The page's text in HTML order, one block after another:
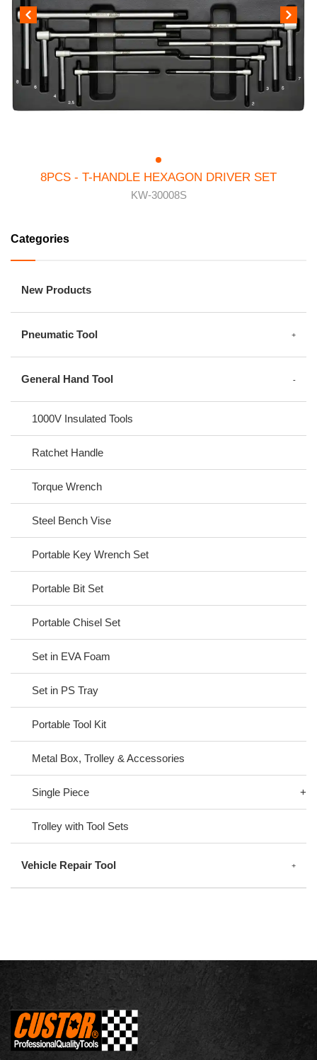
Categories
New Products
Pneumatic Tool
General Hand Tool
1000V Insulated Tools
Ratchet Handle
Torque Wrench
Steel Bench Vise
Portable Key Wrench Set
Portable Bit Set
Portable Chisel Set
Set in EVA Foam
Set in PS Tray
Portable Tool Kit
Metal Box, Trolley & Accessories
Single Piece
Trolley with Tool Sets
Vehicle Repair Tool
8PCS - T-HANDLE HEXAGON DRIVER SET
KW-30008S